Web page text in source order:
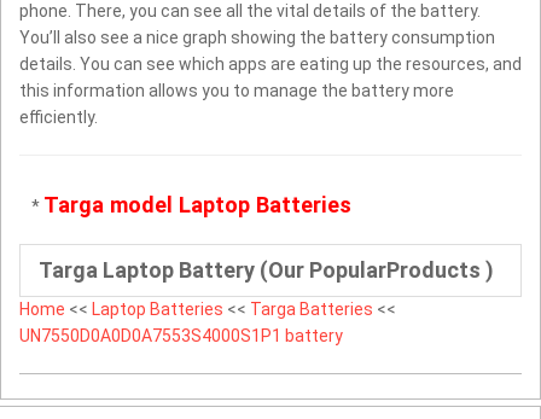
phone. There, you can see all the vital details of the battery.
You’ll also see a nice graph showing the battery consumption
details. You can see which apps are eating up the resources, and
this information allows you to manage the battery more
efficiently.
* Targa model Laptop Batteries
Targa Laptop Battery (Our PopularProducts )
Home << Laptop Batteries << Targa Batteries <<
UN7550D0A0D0A7553S4000S1P1 battery